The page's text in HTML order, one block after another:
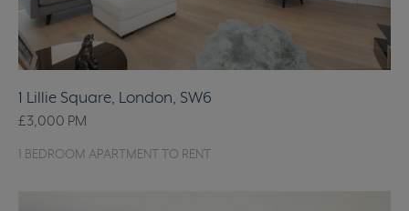
1 Lillie Square, London, SW6
£3,000 PM
1 BEDROOM APARTMENT TO RENT